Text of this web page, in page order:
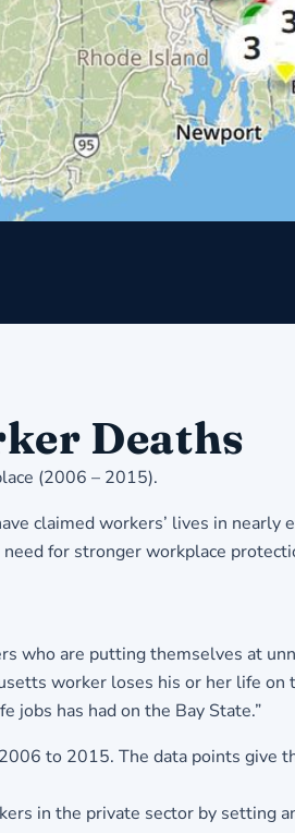
Deaths
(2006 – 2015).
claimed workers’ lives in nearly
for stronger workplace
who are putting themselves at
worker loses his or her life
jobs has had on the Bay State.”
to 2015. The data points give
in the private sector by setting